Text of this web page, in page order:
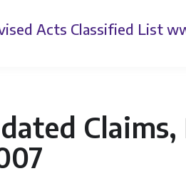
Acts Classified List